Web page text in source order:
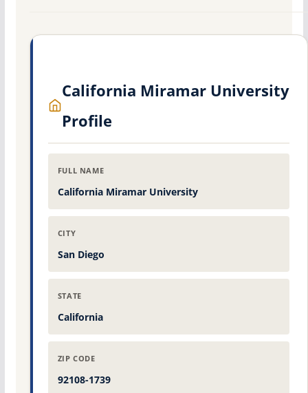
California Miramar University
Profile
FULL NAME
California Miramar University
CITY
San Diego
STATE
California
ZIP CODE
92108-1739